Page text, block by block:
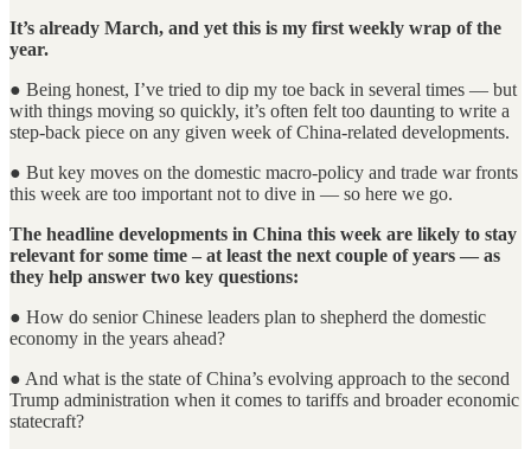
It’s already March, and yet this is my first weekly wrap of the
year.
● Being honest, I’ve tried to dip my toe back in several times — but
with things moving so quickly, it’s often felt too daunting to write a
step-back piece on any given week of China-related developments.
● But key moves on the domestic macro-policy and trade war fronts
this week are too important not to dive in — so here we go.
The headline developments in China this week are likely to stay
relevant for some time – at least the next couple of years — as
they help answer two key questions:
● How do senior Chinese leaders plan to shepherd the domestic
economy in the years ahead?
● And what is the state of China’s evolving approach to the second
Trump administration when it comes to tariffs and broader economic
statecraft?